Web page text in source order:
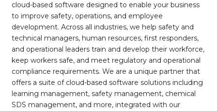
cloud-based software designed to enable your business
to improve safety, operations, and employee
development. Across all industries, we help safety and
technical managers, human resources, first responders,
and operational leaders train and develop their workforce,
keep workers safe, and meet regulatory and operational
compliance requirements. We are a unique partner that
offers a suite of cloud-based software solutions including
learning management, safety management, chemical
SDS management, and more, integrated with our